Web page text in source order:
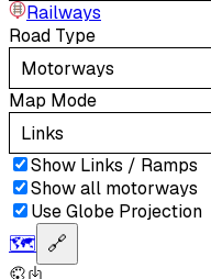
Railways
Road Type
Motorways
Map Mode
Links
Show Links / Ramps
Show all motorways
Use Globe Projection
🗺️ 🔗